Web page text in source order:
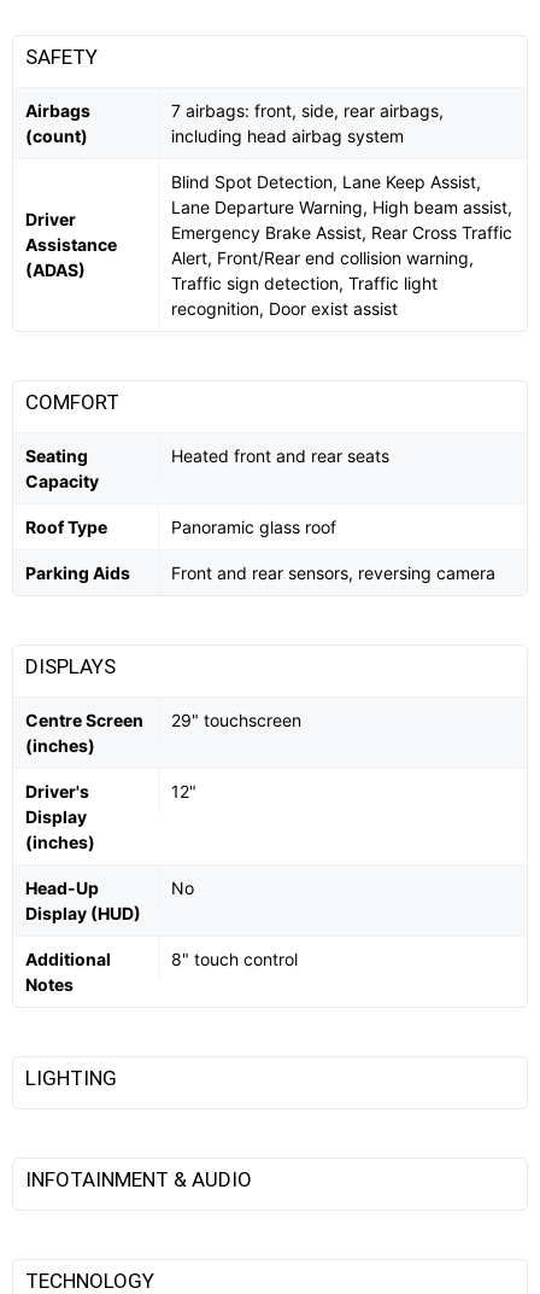
SAFETY
Airbags
(count)
7 airbags: front, side, rear airbags,
including head airbag system
Driver
Assistance
(ADAS)
Blind Spot Detection, Lane Keep Assist,
Lane Departure Warning, High beam assist,
Emergency Brake Assist, Rear Cross Traffic
Alert, Front/Rear end collision warning,
Traffic sign detection, Traffic light
recognition, Door exist assist
COMFORT
Seating
Capacity
Heated front and rear seats
Roof Type Panoramic glass roof
Parking Aids Front and rear sensors, reversing camera
DISPLAYS
Centre Screen
(inches)
29" touchscreen
Driver's
Display
(inches)
12"
Head-Up
Display (HUD)
No
Additional
Notes
8" touch control
LIGHTING
INFOTAINMENT & AUDIO
TECHNOLOGY